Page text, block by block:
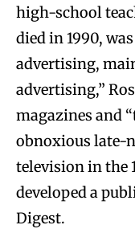
high-school
died in 1990,
advertising,
advertising,”
magazines and
obnoxious late-
television in the
developed a
Digest.